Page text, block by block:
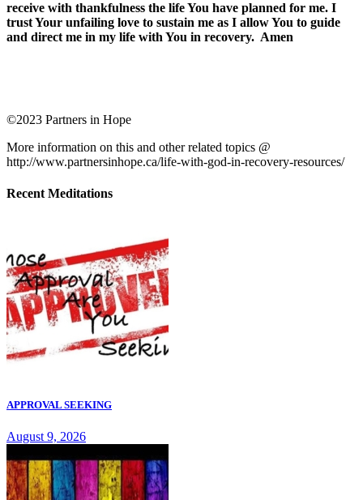
receive with thankfulness the life You have planned for me. I
trust Your unfailing love to sustain me as I allow You to guide
and direct me in my life with You in recovery. Amen
©2023 Partners in Hope
More information on this and other related topics @
http://www.partnersinhope.ca/life-with-god-in-recovery-resources/
Recent Meditations
APPROVAL SEEKING
August 9, 2026